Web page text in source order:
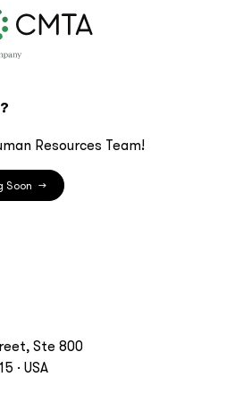
Resources Team!
Soon →
Ste 800
· USA